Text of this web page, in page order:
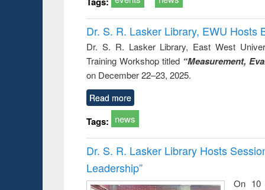
Dr. S. R. Lasker Library, EWU Hosts
Dr. S. R. Lasker Library, East West
Training Workshop titled “Measurement,
on December 22–23, 2025.
Read more
Tags: news
Dr. S. R. Lasker Library Hosts
Leadership”
On 10